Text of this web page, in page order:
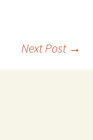
Next Post →